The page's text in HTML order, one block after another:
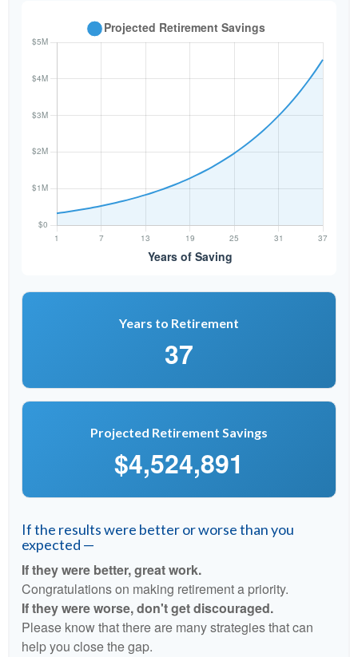
Years to Retirement
37
Projected Retirement Savings
$4,524,891
If the results were better or worse than you
expected —
If they were better, great work.
Congratulations on making retirement a priority.
If they were worse, don't get discouraged.
Please know that there are many strategies that can
help you close the gap.